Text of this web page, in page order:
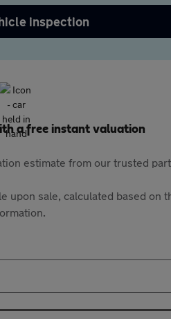
inspection
a free instant valuation
estimate from our trusted
sale, calculated based on